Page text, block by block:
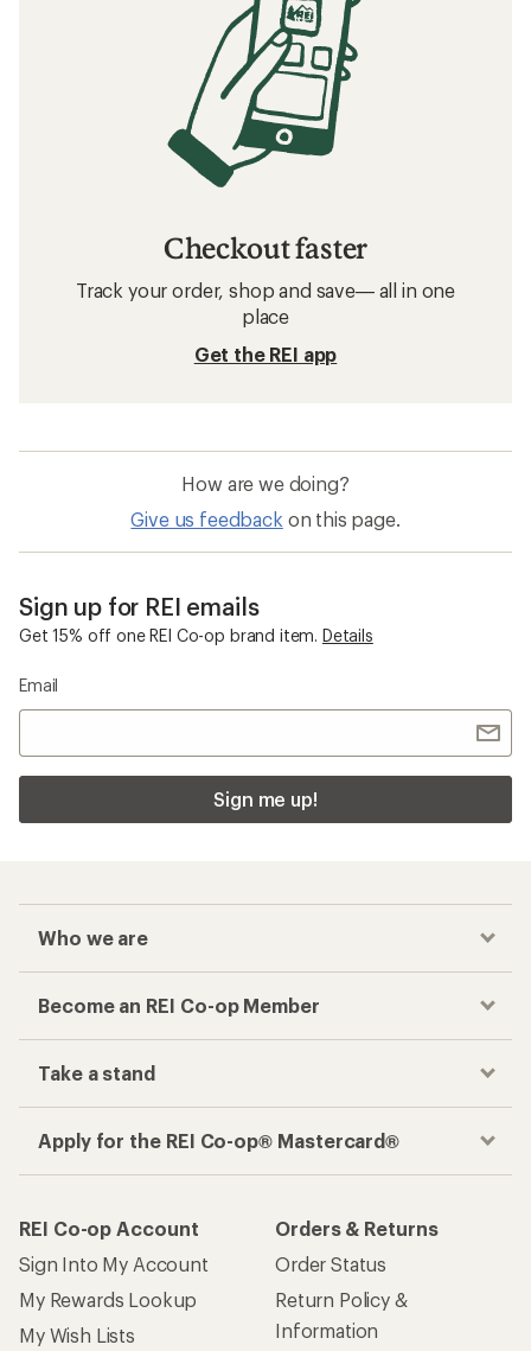
Checkout faster
Track your order, shop and save— all in one
place
Get the REI app
How are we doing?
Give us feedback on this page.
Sign up for REI emails
Get 15% off one REI Co-op brand item. Details
Email
Sign me up!
Who we are
Become an REI Co-op Member
Take a stand
Apply for the REI Co-op® Mastercard®
REI Co-op Account
Sign Into My Account
My Rewards Lookup
My Wish Lists
Orders & Returns
Order Status
Return Policy &
Information